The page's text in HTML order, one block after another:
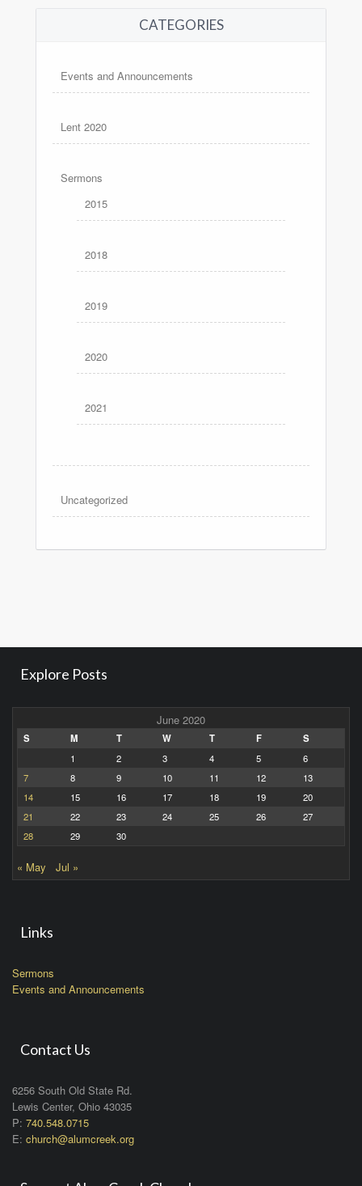
CATEGORIES
Events and Announcements
Lent 2020
Sermons
2015
2018
2019
2020
2021
Uncategorized
Explore Posts
June 2020
S M T W T F
S
1
2 3 4 5
6
7
8 9 10 11 12
13
14
15 16 17 18 19
20
21
22 23 24 25 26
27
28
29 30
« May Jul »
Links
Sermons
Events and Announcements
Contact Us
6256 South Old State Rd.
Lewis Center, Ohio 43035
P: 740.548.0715
E: church@alumcreek.org